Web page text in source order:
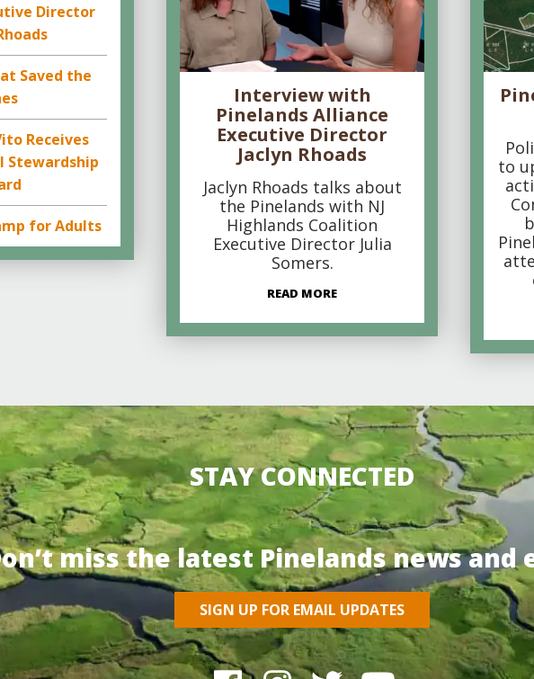
Director
Saved the
Receives
Stewardship
for Adults
Interview with
Pinelands Alliance
Executive Director
Jaclyn Rhoads
Jaclyn Rhoads talks about
the Pinelands with NJ
Highlands Coalition
Executive Director Julia
Somers.
READ MORE
to
STAY CONNECTED
miss the latest Pinelands news and
SIGN UP FOR EMAIL UPDATES